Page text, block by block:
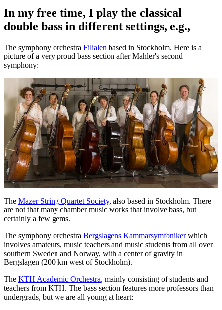
In my free time, I play the classical
double bass in different settings, e.g.,
The symphony orchestra Filialen based in Stockholm. Here is a
picture of a very proud bass section after Mahler's second
symphony:
The Mazer String Quartet Society, also based in Stockholm. There
are not that many chamber music works that involve bass, but
certainly a few gems.
The symphony orchestra Bergslagens Kammarsymfonikerwhich
involves amateurs, music teachers and music students from all over
southern Sweden and Norway, with a center of gravity in
Bergslagen (200 km west of Stockholm).
The KTH Academic Orchestra, mainly consisting of students and
teachers from KTH. The bass section features more professors than
undergrads, but we are all young at heart: